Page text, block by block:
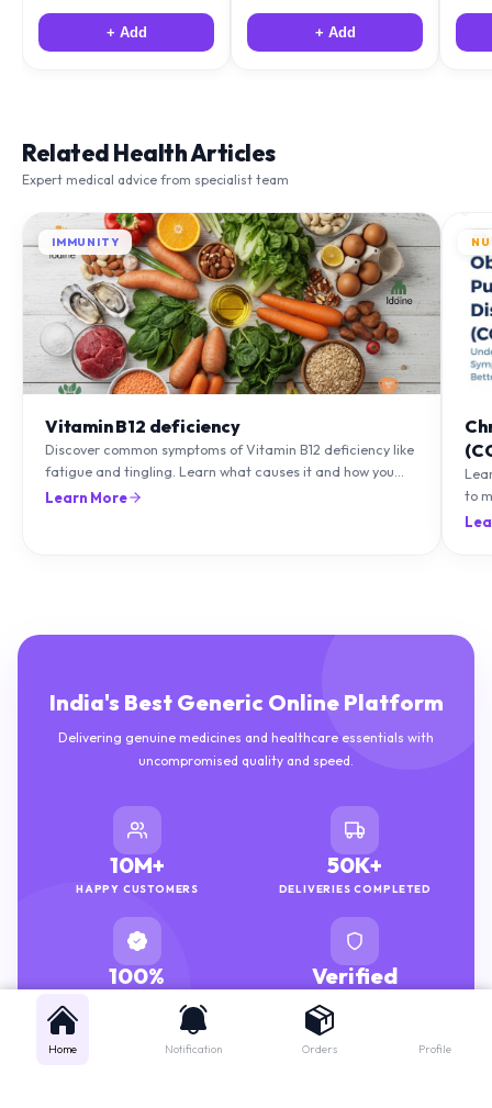
+ Add + Add
Expert medical advice from specialist team
IMMUNITY
Discover common symptoms of Vitamin B12 deficiency like
fatigue and tingling. Learn what causes it and how you
can treat it with diet and supplements.
Learn More
to
Delivering genuine medicines and healthcare essentials with
uncompromised quality and speed.
10M+
HAPPY CUSTOMERS
50K+
DELIVERIES COMPLETED
100%
GENUINE MEDICINES
Verified
PHARMACISTS
Home Notification Orders Profile